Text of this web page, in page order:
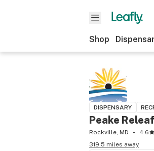
Shop
DISPENSARY
Peake
Rockville, MD 4.6
319.5 miles away